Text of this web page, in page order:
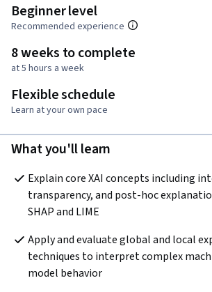
Beginner level
Recommended experience
8 weeks to complete
at 5 hours a week
Flexible schedule
Learn at your own pace
What you'll learn
Explain core XAI concepts including
transparency, and post-hoc
SHAP and LIME
Apply and evaluate global and local
techniques to interpret complex
model behavior